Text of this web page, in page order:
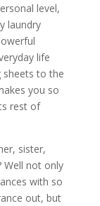
level,
laundry
life
sheets to the
you so
rest of
sister,
Well not only
with so
out, but